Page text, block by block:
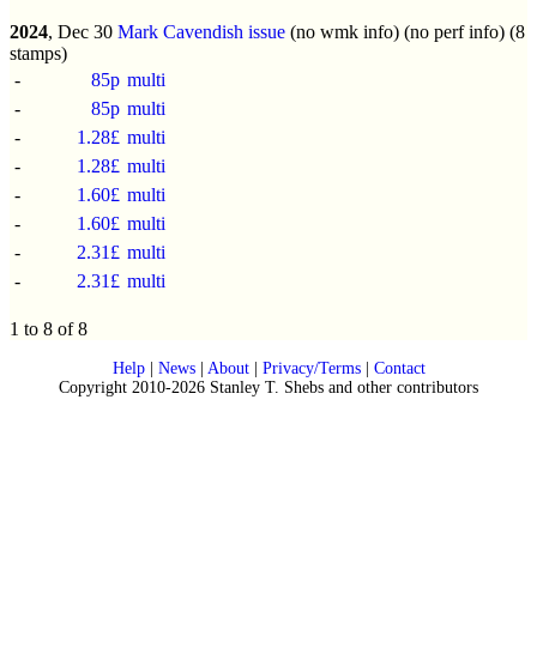
2024, Dec 30 Mark Cavendish issue (no wmk info) (no perf info) (8
stamps)
-
85p multi
-
85p multi
-
1.28£ multi
-
1.28£ multi
-
1.60£ multi
-
1.60£ multi
-
2.31£ multi
-
2.31£ multi
1 to 8 of 8
Help| News| About| Privacy/Terms| Contact
Copyright 2010-2026 Stanley T. Shebs and other contributors